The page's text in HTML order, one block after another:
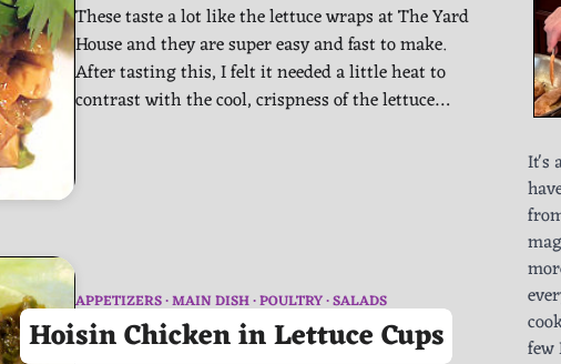
These taste a lot like the lettuce wraps at The Yard
House and they are super easy and fast to make.
After tasting this, I felt it needed a little heat to
contrast with the cool, crispness of the lettuce…
APPETIZERS MAIN DISH POULTRY SALADS
Hoisin Chicken in Lettuce Cups
It's
few